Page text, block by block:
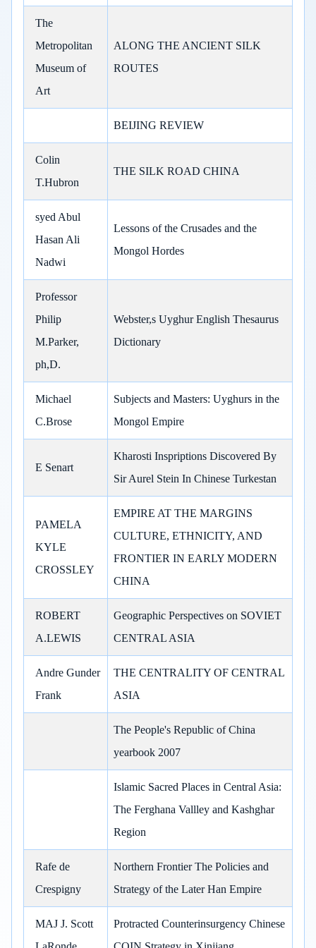
The
Metropolitan
Museum of
Art
ALONG THE ANCIENT SILK
ROUTES
BEIJING REVIEW
Colin
T.Hubron
THE SILK ROAD CHINA
syed Abul
Hasan Ali
Nadwi
Lessons of the Crusades and the
Mongol Hordes
Professor
Philip
M.Parker,
ph,D.
Webster,s Uyghur English Thesaurus
Dictionary
Michael
C.Brose
Subjects and Masters: Uyghurs in the
Mongol Empire
E Senart
Kharosti Inspriptions Discovered By
Sir Aurel Stein In Chinese Turkestan
PAMELA
KYLE
CROSSLEY
EMPIRE AT THE MARGINS
CULTURE, ETHNICITY, AND
FRONTIER IN EARLY MODERN
CHINA
ROBERT
A.LEWIS
Geographic Perspectives on SOVIET
CENTRAL ASIA
Andre Gunder
Frank
THE CENTRALITY OF CENTRAL
ASIA
The People's Republic of China
yearbook 2007
Islamic Sacred Places in Central Asia:
The Ferghana Vallley and Kashghar
Region
Rafe de
Crespigny
Northern Frontier The Policies and
Strategy of the Later Han Empire
MAJ J. Scott
Protracted Counterinsurgency Chinese